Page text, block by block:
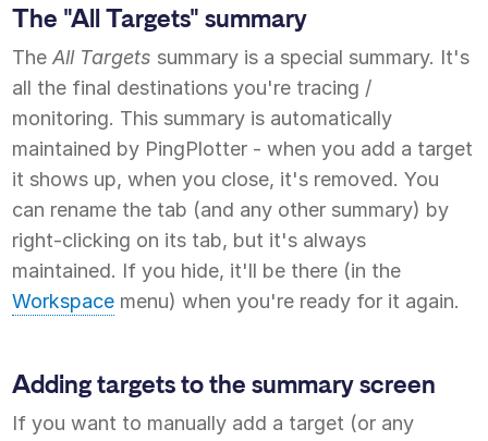
The "All Targets" summary
TheAll Targets summary is a special summary. It's
all the final destinations you're tracing /
monitoring. This summary is automatically
maintained by PingPlotter - when you add a target
it shows up, when you close, it's removed. You
can rename the tab (and any other summary) by
right-clicking on its tab, but it's always
maintained. If you hide, it'll be there (in the
Workspace menu) when you're ready for it again.
Adding targets to the summary screen
If you want to manually add a target (or any